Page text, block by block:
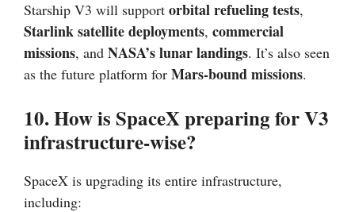
Starship V3 will support orbital refueling tests,
Starlink satellite deployments, commercial
missions, and NASA’s lunar landings. It’s also seen
as the future platform for Mars-bound missions.
10. How is SpaceX preparing for V3
infrastructure-wise?
SpaceX is upgrading its entire infrastructure,
including: